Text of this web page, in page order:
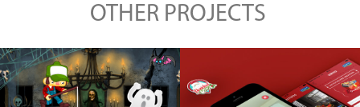
OTHER PROJECTS